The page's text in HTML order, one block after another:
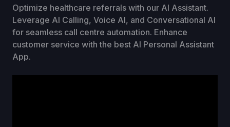
Optimize healthcare referrals with our AI Assistant.
Leverage AI Calling, Voice AI, and Conversational AI
for seamless call centre automation. Enhance
customer service with the best AI Personal Assistant
App.